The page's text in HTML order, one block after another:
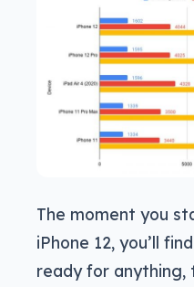
The moment you
iPhone 12, you’ll
ready for